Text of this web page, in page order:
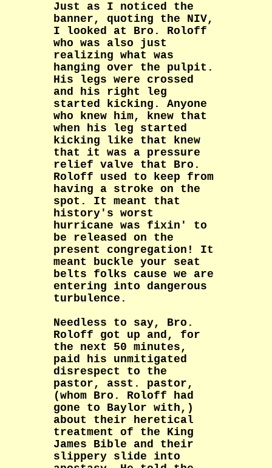
Just as I noticed the
banner, quoting the NIV,
I looked at Bro. Roloff
who was also just
realizing what was
hanging over the pulpit.
His legs were crossed
and his right leg
started kicking. Anyone
who knew him, knew that
when his leg started
kicking like that knew
that it was a pressure
relief valve that Bro.
Roloff used to keep from
having a stroke on the
spot. It meant that
history's worst
hurricane was fixin' to
be released on the
present congregation! It
meant buckle your seat
belts folks cause we are
entering into dangerous
turbulence.
Needless to say, Bro.
Roloff got up and, for
the next 50 minutes,
paid his unmitigated
disrespect to the
pastor, asst. pastor,
(whom Bro. Roloff had
gone to Baylor with,)
about their heretical
treatment of the King
James Bible and their
slippery slide into